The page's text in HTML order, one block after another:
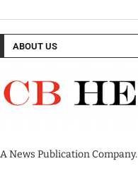
ABOUT US
A News Publication Company.